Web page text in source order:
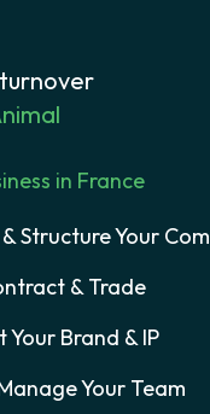
turnover
in France
Structure Your
& Trade
Your Brand & IP
Your Team